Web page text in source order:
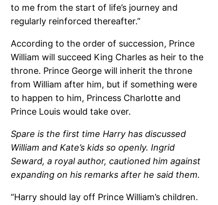
to me from the start of life’s journey and
regularly reinforced thereafter.”
According to the order of succession, Prince
William will succeed King Charles as heir to the
throne. Prince George will inherit the throne
from William after him, but if something were
to happen to him, Princess Charlotte and
Prince Louis would take over.
Spare is the first time Harry has discussed
William and Kate’s kids so openly. Ingrid
Seward, a royal author, cautioned him against
expanding on his remarks after he said them.
“Harry should lay off Prince William’s children.